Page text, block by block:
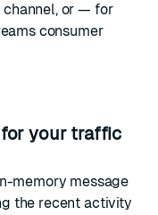
channel, or — for
consumer
your traffic
memory message
the recent activity